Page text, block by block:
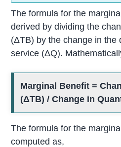
The formula for the
derived by dividing the
(ΔTB) by the change in the
service (ΔQ).
Marginal Benefit =
(ΔTB) / Change in
The formula for the
computed as,